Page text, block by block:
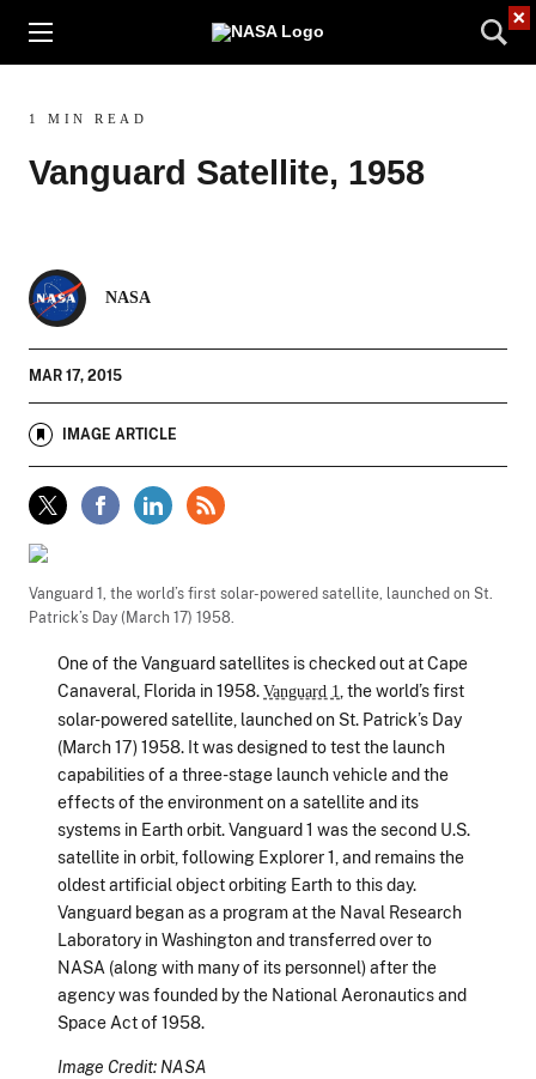
1 MIN READ
Vanguard Satellite, 1958
NASA
MAR 17, 2015
IMAGE ARTICLE
Vanguard 1, the world’s first solar-powered satellite, launched on St.
Patrick’s Day (March 17) 1958.
One of the Vanguard satellites is checked out at Cape
Canaveral, Florida in 1958.Vanguard 1 , the world’s first
solar-powered satellite, launched on St. Patrick’s Day
(March 17) 1958. It was designed to test the launch
capabilities of a three-stage launch vehicle and the
effects of the environment on a satellite and its
systems in Earth orbit. Vanguard 1 was the second U.S.
satellite in orbit, following Explorer 1, and remains the
oldest artificial object orbiting Earth to this day.
Vanguard began as a program at the Naval Research
Laboratory in Washington and transferred over to
NASA (along with many of its personnel) after the
agency was founded by the National Aeronautics and
Space Act of 1958.
Image Credit: NASA
×